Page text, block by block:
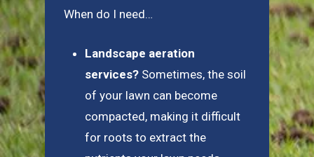
When do I need…
Landscape aeration
services? Sometimes, the soil
of your lawn can become
compacted, making it difficult
for roots to extract the